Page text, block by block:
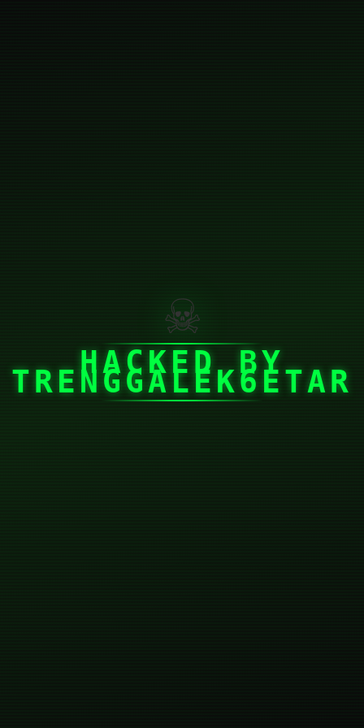
☠
HACKED BY
TRENGGALEK6ETAR